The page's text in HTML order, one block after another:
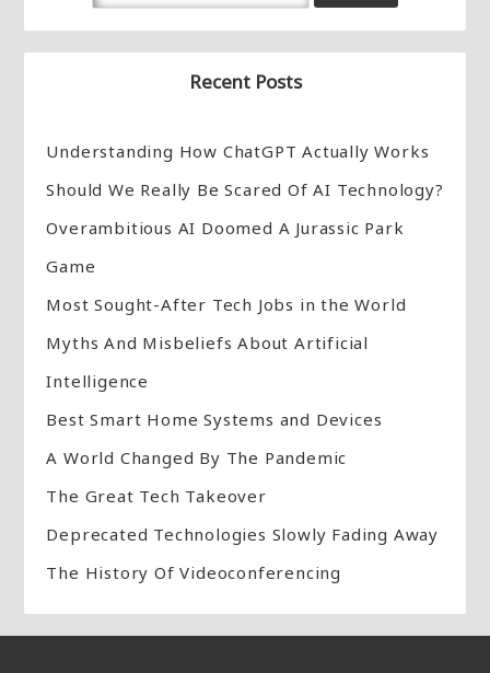
Recent Posts
Understanding How ChatGPT Actually Works
Should We Really Be Scared Of AI Technology?
Overambitious AI Doomed A Jurassic Park
Game
Most Sought-After Tech Jobs in the World
Myths And Misbeliefs About Artificial
Intelligence
Best Smart Home Systems and Devices
A World Changed By The Pandemic
The Great Tech Takeover
Deprecated Technologies Slowly Fading Away
The History Of Videoconferencing